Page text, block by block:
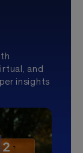
and
insights